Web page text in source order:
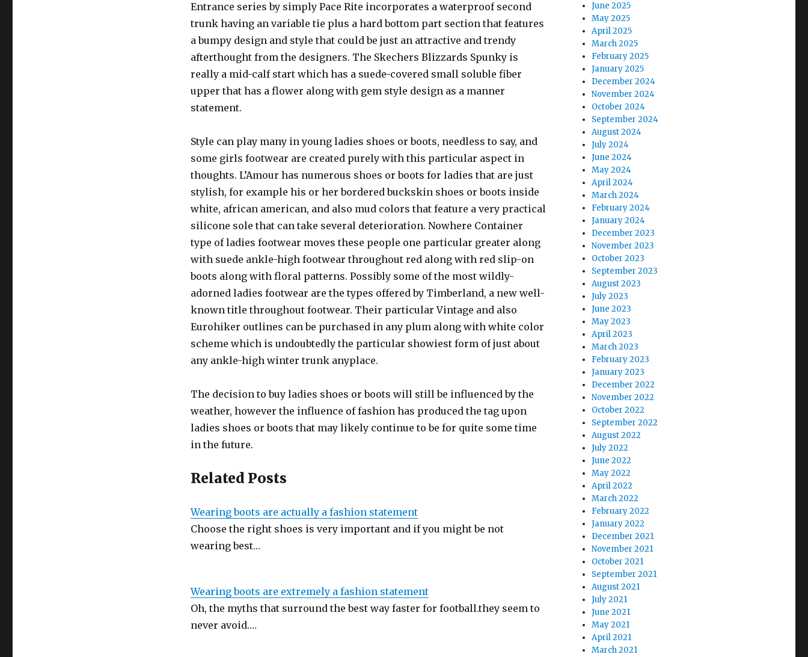
Entrance series by simply Pace Rite incorporates a waterproof second
trunk having an variable tie plus a hard bottom part section that features
a bumpy design and style that could be just an attractive and trendy
afterthought from the designers. The Skechers Blizzards Spunky is
really a mid-calf start which has a suede-covered small soluble fiber
upper that has a flower along with gem style design as a manner
statement.
Style can play many in young ladies shoes or boots, needless to say, and
some girls footwear are created purely with this particular aspect in
thoughts. L’Amour has numerous shoes or boots for ladies that are just
stylish, for example his or her bordered buckskin shoes or boots inside
white, african american, and also mud colors that feature a very practical
silicone sole that can take several deterioration. Nowhere Container
type of ladies footwear moves these people one particular greater along
with suede ankle-high footwear throughout red along with red slip-on
boots along with floral patterns. Possibly some of the most wildly-
adorned ladies footwear are the types offered by Timberland, a new well-
known title throughout footwear. Their particular Vintage and also
Eurohiker outlines can be purchased in any plum along with white color
scheme which is undoubtedly the particular showiest form of just about
any ankle-high winter trunk anyplace.
The decision to buy ladies shoes or boots will still be influenced by the
weather, however the influence of fashion has produced the tag upon
ladies shoes or boots that may likely continue to be for quite some time
in the future.
Related Posts
Wearing boots are actually a fashion statement
Choose the right shoes is very important and if you might be not
wearing best…
Wearing boots are extremely a fashion statement
Oh, the myths that surround the best way faster for football.they seem to
never avoid.…
June 2025
May 2025
April 2025
March 2025
February 2025
January 2025
December 2024
November 2024
October 2024
September 2024
August 2024
July 2024
June 2024
May 2024
April 2024
March 2024
February 2024
January 2024
December 2023
November 2023
October 2023
September 2023
August 2023
July 2023
June 2023
May 2023
April 2023
March 2023
February 2023
January 2023
December 2022
November 2022
October 2022
September 2022
August 2022
July 2022
June 2022
May 2022
April 2022
March 2022
February 2022
January 2022
December 2021
November 2021
October 2021
September 2021
August 2021
July 2021
June 2021
May 2021
April 2021
March 2021